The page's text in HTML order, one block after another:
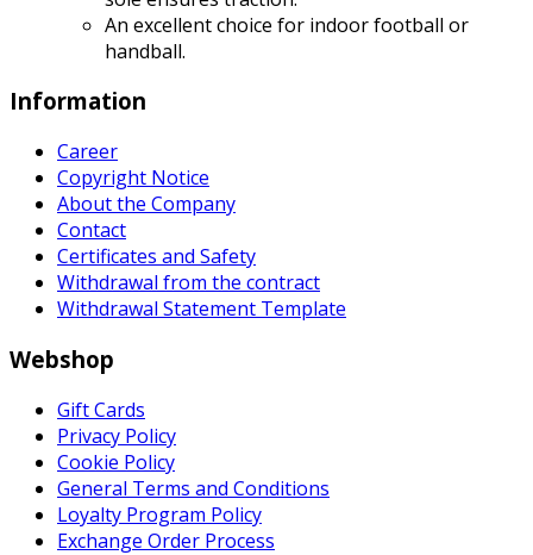
An excellent choice for indoor football or
handball.
Information
Career
Copyright Notice
About the Company
Contact
Certificates and Safety
Withdrawal from the contract
Withdrawal Statement Template
Webshop
Gift Cards
Privacy Policy
Cookie Policy
General Terms and Conditions
Loyalty Program Policy
Exchange Order Process